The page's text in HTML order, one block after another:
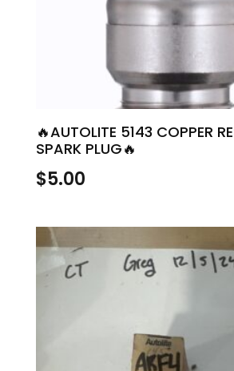
🔥AUTOLITE 5143 COPPER
SPARK PLUG🔥
$5.00